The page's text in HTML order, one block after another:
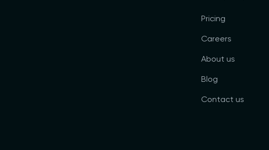
Pricing
Careers
About us
Blog
Contact us